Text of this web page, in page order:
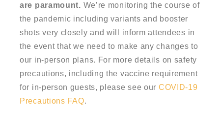
are paramount. We’re monitoring the course of
the pandemic including variants and booster
shots very closely and will inform attendees in
the event that we need to make any changes to
our in-person plans. For more details on safety
precautions, including the vaccine requirement
for in-person guests, please see our COVID-19
Precautions FAQ.